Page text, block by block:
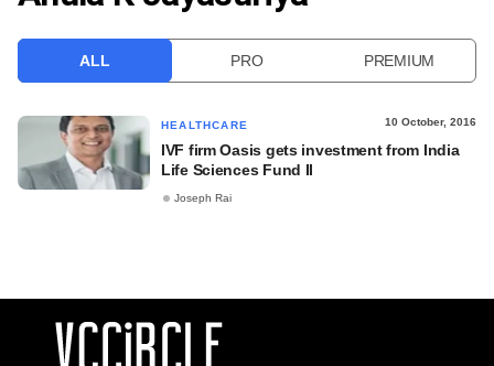
ALL PRO PREMIUM
HEALTHCARE 10 October, 2016
IVF firm Oasis gets investment from India
Life Sciences Fund II
Joseph Rai